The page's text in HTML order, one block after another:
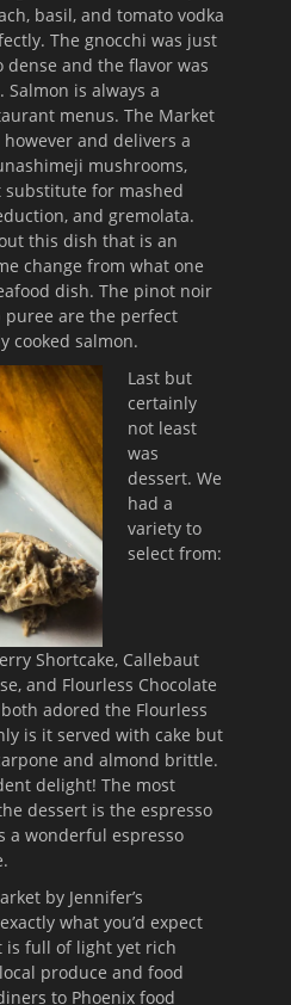
basil, and tomato vodka
The gnocchi was just
and the flavor was
is always a
menus. The Market
and delivers a
mushrooms,
for mashed
and gremolata.
this dish that is an
change from what one
dish. The pinot noir
are the perfect
cooked salmon.
Last but
certainly
not least
was
dessert. We
had a
variety to
select from:
Shortcake, Callebaut
and Flourless Chocolate
adored the Flourless
is it served with cake but
and almond brittle.
delight! The most
dessert is the espresso
a wonderful espresso
by Jennifer’s
what you’d expect
is full of light yet rich
produce and food
to Phoenix food